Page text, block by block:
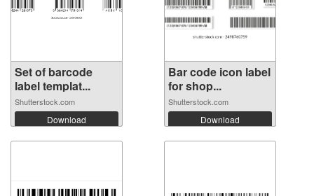
Set of barcode
label templat...
Shutterstock.com
Download
Bar code icon label
for shop...
Shutterstock.com
Download